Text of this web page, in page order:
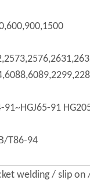
91~HGJ65-91
T86-94
welding / slip on